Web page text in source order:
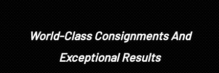
World-Class Consignments And
Exceptional Results